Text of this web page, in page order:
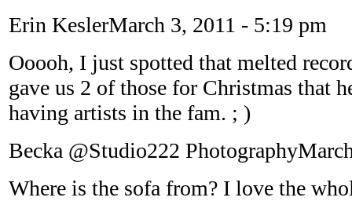
Erin KeslerMarch 3, 2011 - 5:19 pm
Ooooh, I just spotted that melted
gave us 2 of those for Christmas that
having artists in the fam. ; )
Becka @Studio222 Photography
Where is the sofa from? I love the